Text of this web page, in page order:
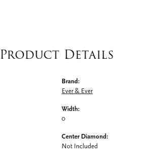
Product Details
Brand:
Ever & Ever
Width:
0
Center Diamond:
Not Included